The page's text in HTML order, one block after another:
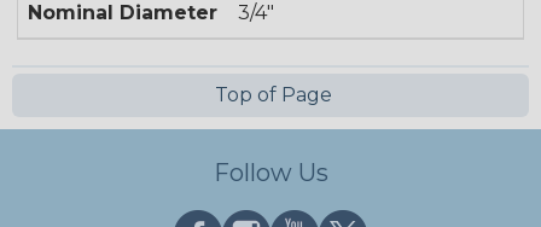
Nominal Diameter 3/4"
Top of Page
Follow Us